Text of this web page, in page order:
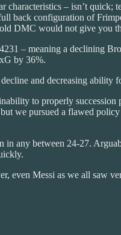
characteristics – isn’t
back configuration of
DMC would not give you
– meaning a declining
by 36%.
and decreasing ability
to properly
we pursued a flawed
in any between 24-27.
even Messi as we all saw